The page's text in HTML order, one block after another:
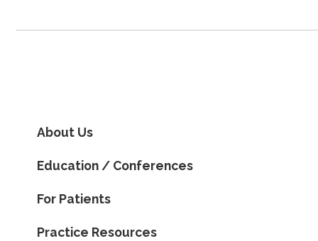
About Us
Education / Conferences
For Patients
Practice Resources